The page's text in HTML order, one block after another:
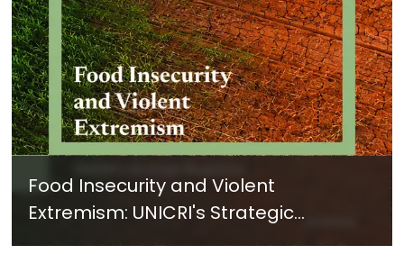
Food Insecurity and Violent
Extremism: UNICRI's Strategic
Response